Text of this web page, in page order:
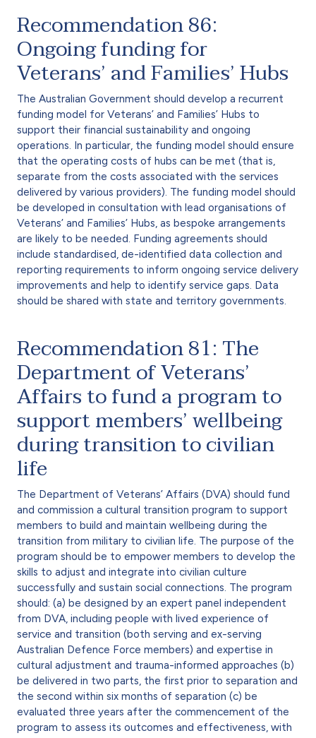
Recommendation 86:
Ongoing funding for
Veterans’ and Families’ Hubs
The Australian Government should develop a recurrent
funding model for Veterans’ and Families’ Hubs to
support their financial sustainability and ongoing
operations. In particular, the funding model should ensure
that the operating costs of hubs can be met (that is,
separate from the costs associated with the services
delivered by various providers). The funding model should
be developed in consultation with lead organisations of
Veterans’ and Families’ Hubs, as bespoke arrangements
are likely to be needed. Funding agreements should
include standardised, de-identified data collection and
reporting requirements to inform ongoing service delivery
improvements and help to identify service gaps. Data
should be shared with state and territory governments.
Recommendation 81: The
Department of Veterans’
Affairs to fund a program to
support members’ wellbeing
during transition to civilian
life
The Department of Veterans’ Affairs (DVA) should fund
and commission a cultural transition program to support
members to build and maintain wellbeing during the
transition from military to civilian life. The purpose of the
program should be to empower members to develop the
skills to adjust and integrate into civilian culture
successfully and sustain social connections. The program
should: (a) be designed by an expert panel independent
from DVA, including people with lived experience of
service and transition (both serving and ex-serving
Australian Defence Force members) and expertise in
cultural adjustment and trauma-informed approaches (b)
be delivered in two parts, the first prior to separation and
the second within six months of separation (c) be
evaluated three years after the commencement of the
program to assess its outcomes and effectiveness, with